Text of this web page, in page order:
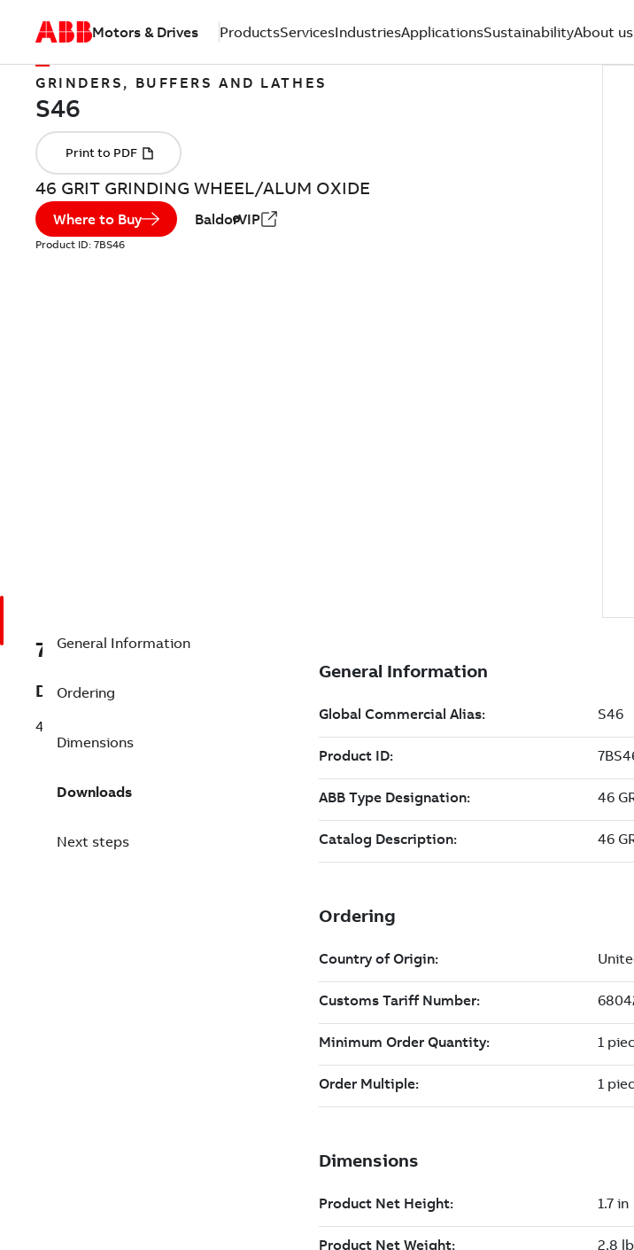
Motors & Drives ProductsServicesIndustriesApplicationsSustainabilityAbout us
GRINDERS, BUFFERS AND LATHES
46 GRIT GRINDING WHEEL/ALUM OXIDE
Where to Buy BaldorVIP
Product ID: 7BS46
7BS46
Description
46 GRIT GRINDING WHEEL/ALUM OXIDE
General Information
Ordering
Dimensions
Downloads
Next steps